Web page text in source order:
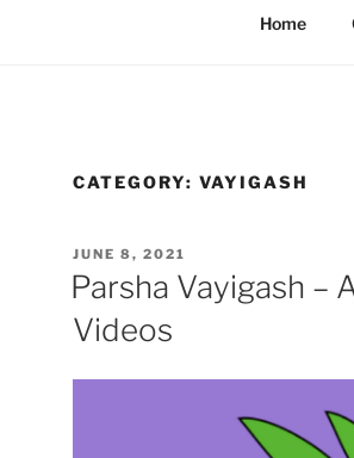
Home
CATEGORY:VAYIGASH
POSTED
ON
JUNE 8, 2021
Parsha Vayigash –
Videos